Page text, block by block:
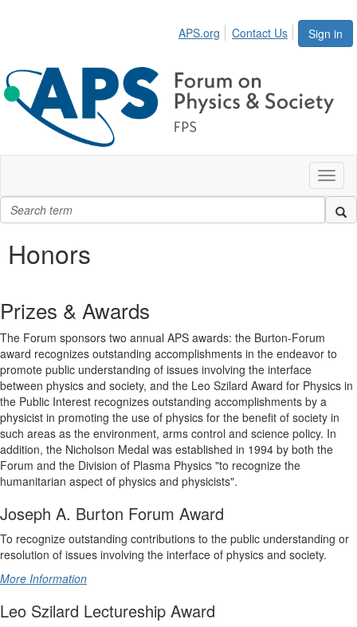
Sign in
APS.org Contact Us
Honors
Prizes & Awards
The Forum sponsors two annual APS awards: the Burton-Forum
award recognizes outstanding accomplishments in the endeavor to
promote public understanding of issues involving the interface
between physics and society, and the Leo Szilard Award for Physics in
the Public Interest recognizes outstanding accomplishments by a
physicist in promoting the use of physics for the benefit of society in
such areas as the environment, arms control and science policy. In
addition, the Nicholson Medal was established in 1994 by both the
Forum and the Division of Plasma Physics "to recognize the
humanitarian aspect of physics and physicists".
Joseph A. Burton Forum Award
To recognize outstanding contributions to the public understanding or
resolution of issues involving the interface of physics and society.
More Information
Leo Szilard Lectureship Award